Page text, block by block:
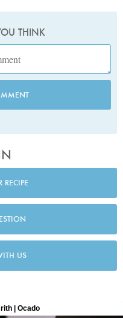
THINK
RECIPE
US